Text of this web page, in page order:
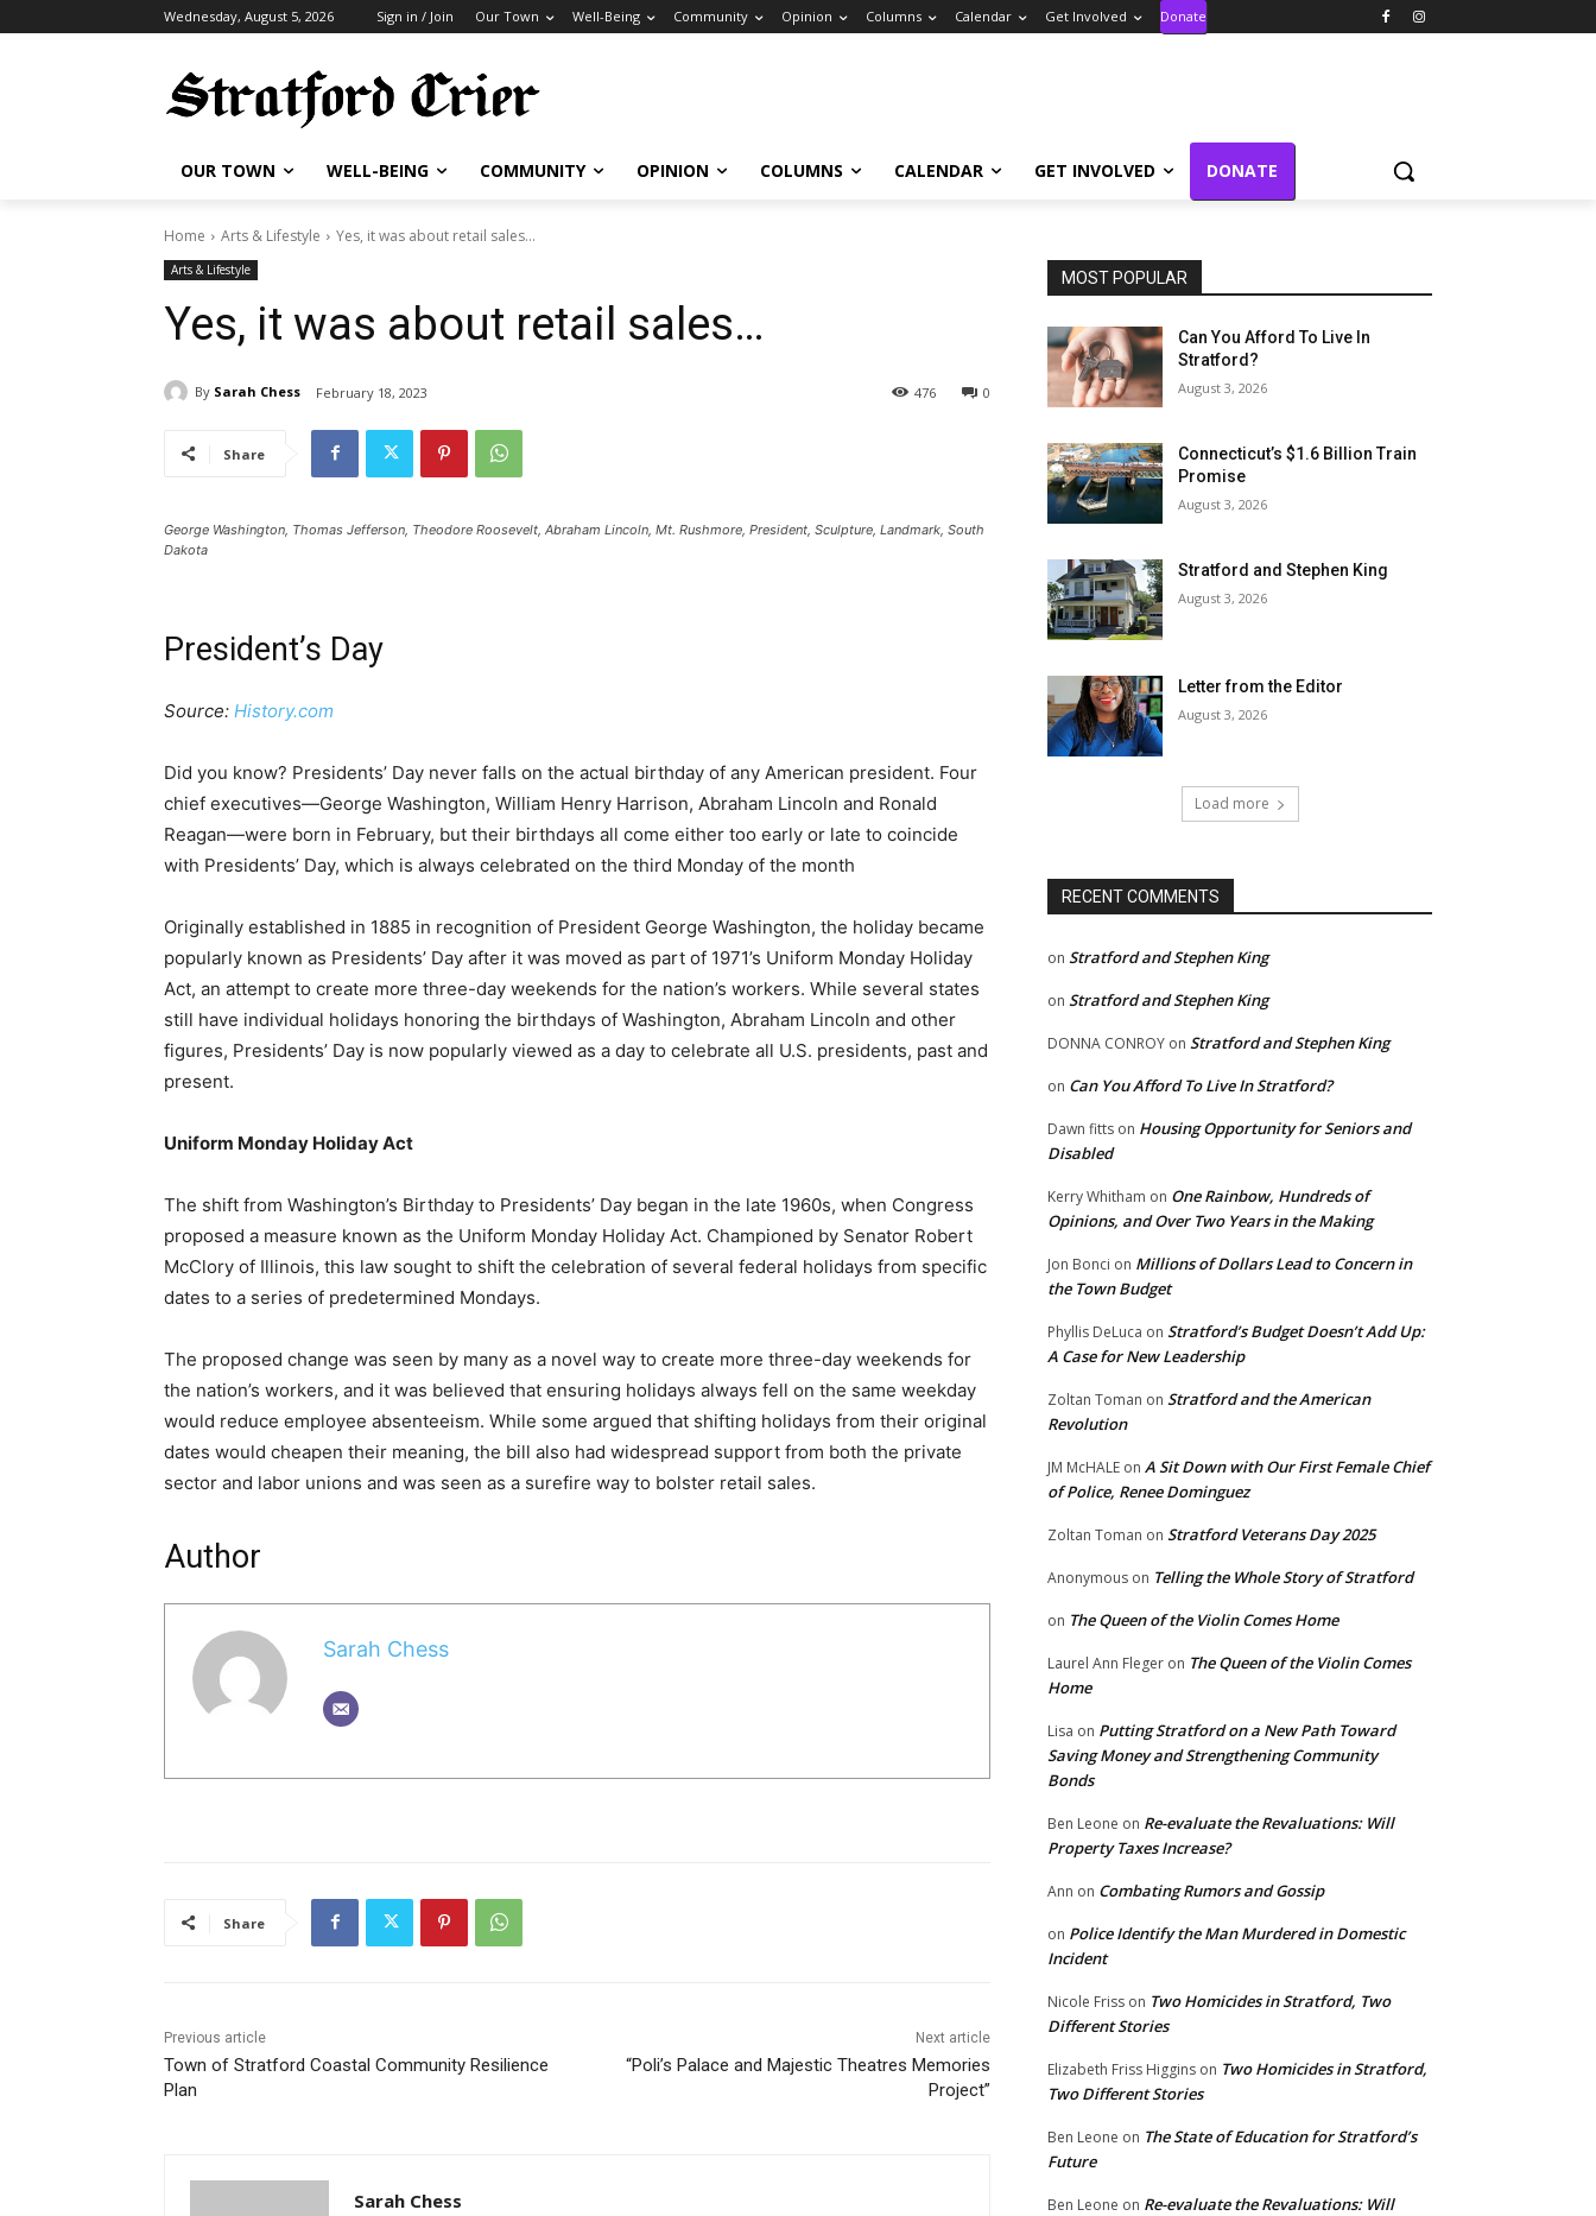
Wednesday, August 5, 2026 Sign in / Join Our Town Well-Being Community Opinion Columns Calendar Get Involved Donate
OUR TOWN WELL-BEING COMMUNITY OPINION COLUMNS CALENDAR GET INVOLVED DONATE
Home Arts & Lifestyle Yes, it was about retail sales…
Arts & Lifestyle
Yes, it was about retail sales…
By Sarah Chess February 18, 2023 0
476
Share
George Washington, Thomas Jefferson, Theodore Roosevelt, Abraham Lincoln, Mt. Rushmore, President, Sculpture, Landmark, South
Dakota
President’s Day
Source: History.com
Did you know? Presidents’ Day never falls on the actual birthday of any American president. Four
chief executives—George Washington, William Henry Harrison, Abraham Lincoln and Ronald
Reagan—were born in February, but their birthdays all come either too early or late to coincide
with Presidents’ Day, which is always celebrated on the third Monday of the month
Originally established in 1885 in recognition of President George Washington, the holiday became
popularly known as Presidents’ Day after it was moved as part of 1971’s Uniform Monday Holiday
Act, an attempt to create more three-day weekends for the nation’s workers. While several states
still have individual holidays honoring the birthdays of Washington, Abraham Lincoln and other
figures, Presidents’ Day is now popularly viewed as a day to celebrate all U.S. presidents, past and
present.
Uniform Monday Holiday Act
The shift from Washington’s Birthday to Presidents’ Day began in the late 1960s, when Congress
proposed a measure known as the Uniform Monday Holiday Act. Championed by Senator Robert
McClory of Illinois, this law sought to shift the celebration of several federal holidays from specific
dates to a series of predetermined Mondays.
The proposed change was seen by many as a novel way to create more three-day weekends for
the nation’s workers, and it was believed that ensuring holidays always fell on the same weekday
would reduce employee absenteeism. While some argued that shifting holidays from their original
dates would cheapen their meaning, the bill also had widespread support from both the private
sector and labor unions and was seen as a surefire way to bolster retail sales.
Author
Sarah Chess
Share
Previous article
Town of Stratford Coastal Community Resilience
Plan
Next article
“Poli’s Palace and Majestic Theatres Memories
Project”
Sarah Chess
MOST POPULAR
Can You Afford To Live In
Stratford?
August 3, 2026
Connecticut’s $1.6 Billion Train
Promise
August 3, 2026
Stratford and Stephen King
August 3, 2026
Letter from the Editor
August 3, 2026
Load more
RECENT COMMENTS
on Stratford and Stephen King
on Stratford and Stephen King
DONNA CONROY on Stratford and Stephen King
on Can You Afford To Live In Stratford?
Dawn fitts on Housing Opportunity for Seniors and
Disabled
Kerry Whitham on One Rainbow, Hundreds of
Opinions, and Over Two Years in the Making
Jon Bonci on Millions of Dollars Lead to Concern in
the Town Budget
Phyllis DeLuca on Stratford’s Budget Doesn’t Add Up:
A Case for New Leadership
Zoltan Toman on Stratford and the American
Revolution
JM McHALE on A Sit Down with Our First Female Chief
of Police, Renee Dominguez
Zoltan Toman on Stratford Veterans Day 2025
Anonymous on Telling the Whole Story of Stratford
on The Queen of the Violin Comes Home
Laurel Ann Fleger on The Queen of the Violin Comes
Home
Lisa on Putting Stratford on a New Path Toward
Saving Money and Strengthening Community
Bonds
Ben Leone on Re-evaluate the Revaluations: Will
Property Taxes Increase?
Ann on Combating Rumors and Gossip
on Police Identify the Man Murdered in Domestic
Incident
Nicole Friss on Two Homicides in Stratford, Two
Different Stories
Elizabeth Friss Higgins on Two Homicides in Stratford,
Two Different Stories
Ben Leone on The State of Education for Stratford’s
Future
Ben Leone on Re-evaluate the Revaluations: Will